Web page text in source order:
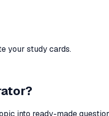
your study cards.
into ready-made